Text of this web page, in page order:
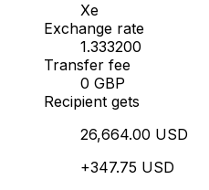
Xe
Exchange rate
1.333200
Transfer fee
0 GBP
Recipient gets
26,664.00 USD
+347.75 USD